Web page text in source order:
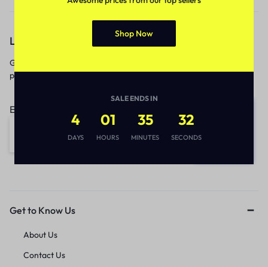
Let’s keep in touch
Get recommendations, tips, updates,
promotions and more.
Email address:
Get to Know Us
About Us
Contact Us
Shop Now
SALE ENDS IN
4
DAYS
01
HOURS
35
MINUTES
32
SECONDS